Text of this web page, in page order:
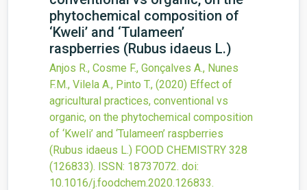
phytochemical composition of
‘Kweli’ and ‘Tulameen’
raspberries (Rubus idaeus L.)
Anjos R., Cosme F., Gonçalves A., Nunes
F.M., Vilela A., Pinto T., (2020) Effect of
agricultural practices, conventional vs
organic, on the phytochemical composition
of ‘Kweli’ and ‘Tulameen’ raspberries
(Rubus idaeus L.) FOOD CHEMISTRY 328
(126833). ISSN: 18737072. doi:
10.1016/j.foodchem.2020.126833.